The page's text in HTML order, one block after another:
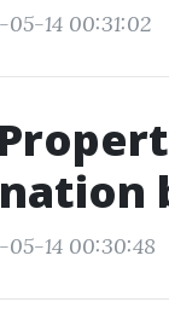
14 00:31:02
05-14 00:30:48